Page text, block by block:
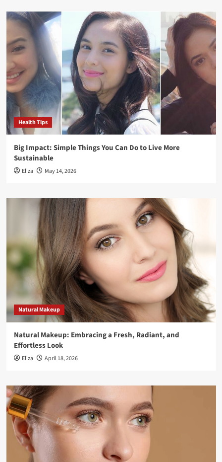
Health Tips
Big Impact: Simple Things You Can Do to Live More
Sustainable
Eliza May 14, 2026
Natural Makeup
Natural Makeup: Embracing a Fresh, Radiant, and
Effortless Look
Eliza April 18, 2026